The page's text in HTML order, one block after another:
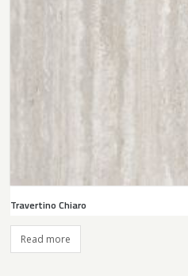
Travertino Chiaro
Read more